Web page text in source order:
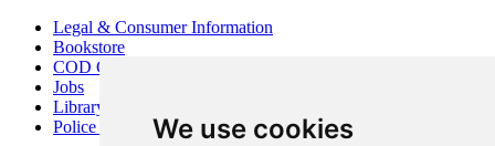
We use cookies
Legal & Consumer Information
Bookstore
COD Centers
Jobs
Library
Police Department